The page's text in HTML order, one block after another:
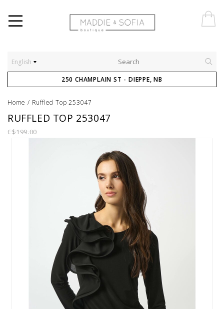
English
250 CHAMPLAIN ST - DIEPPE, NB
Home / Ruffled Top 253047
RUFFLED TOP 253047
C$199.00